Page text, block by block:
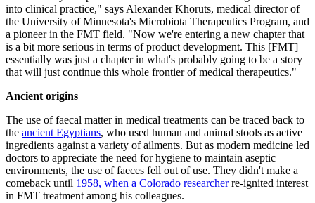
into clinical practice," says Alexander Khoruts, medical director of
the University of Minnesota's Microbiota Therapeutics Program, and
a pioneer in the FMT field. "Now we're entering a new chapter that
is a bit more serious in terms of product development. This [FMT]
essentially was just a chapter in what's probably going to be a story
that will just continue this whole frontier of medical therapeutics."
Ancient origins
The use of faecal matter in medical treatments can be traced back to
the ancient Egyptians, who used human and animal stools as active
ingredients against a variety of ailments. But as modern medicine led
doctors to appreciate the need for hygiene to maintain aseptic
environments, the use of faeces fell out of use. They didn't make a
comeback until 1958, when a Colorado researcherre-ignited interest
in FMT treatment among his colleagues.